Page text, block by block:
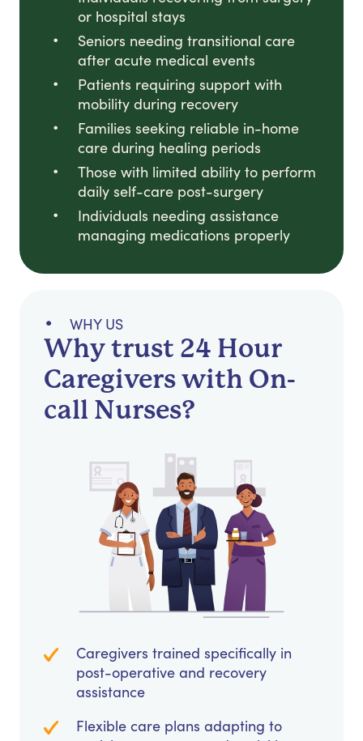
or hospital stays
Seniors needing transitional care
after acute medical events
Patients requiring support with
mobility during recovery
Families seeking reliable in-home
care during healing periods
Those with limited ability to perform
daily self-care post-surgery
Individuals needing assistance
managing medications properly
WHY US
Why trust 24 Hour
Caregivers with On-
call Nurses?
Caregivers trained specifically in
post-operative and recovery
assistance
Flexible care plans adapting to